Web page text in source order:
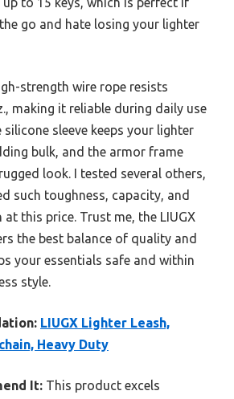
go and hate losing your lighter
strength wire rope resists
making it reliable during daily use
silicone sleeve keeps your lighter
bulk, and the armor frame
look. I tested several others,
such toughness, capacity, and
this price. Trust me, the LIUGX
the best balance of quality and
your essentials safe and within
style.
LIUGX Lighter Leash,
Heavy Duty
It: This product excels